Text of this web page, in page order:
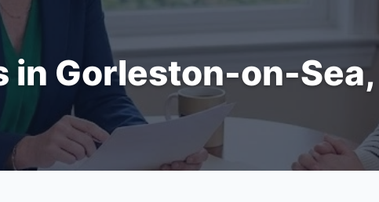
in Gorleston-on-